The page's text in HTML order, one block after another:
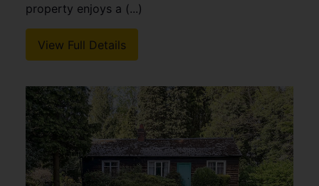
property enjoys a (...)
View Full Details